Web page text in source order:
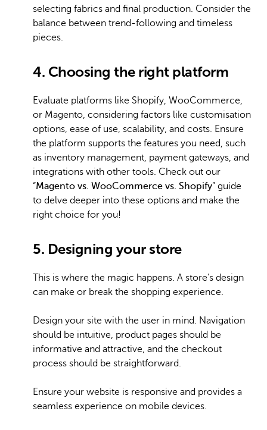
selecting fabrics and final production. Consider the
balance between trend-following and timeless
pieces.
4. Choosing the right platform
Evaluate platforms like Shopify, WooCommerce,
or Magento, considering factors like customisation
options, ease of use, scalability, and costs. Ensure
the platform supports the features you need, such
as inventory management, payment gateways, and
integrations with other tools. Check out our
“Magento vs. WooCommerce vs. Shopify” guide
to delve deeper into these options and make the
right choice for you!
5. Designing your store
This is where the magic happens. A store’s design
can make or break the shopping experience.
Design your site with the user in mind. Navigation
should be intuitive, product pages should be
informative and attractive, and the checkout
process should be straightforward.
Ensure your website is responsive and provides a
seamless experience on mobile devices.